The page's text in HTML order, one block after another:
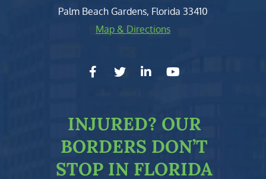
Palm Beach Gardens, Florida 33410
Map & Directions
facebook-f
twitterlinkedin-in
youtube
INJURED? OUR
BORDERS DON’T
STOP IN FLORIDA